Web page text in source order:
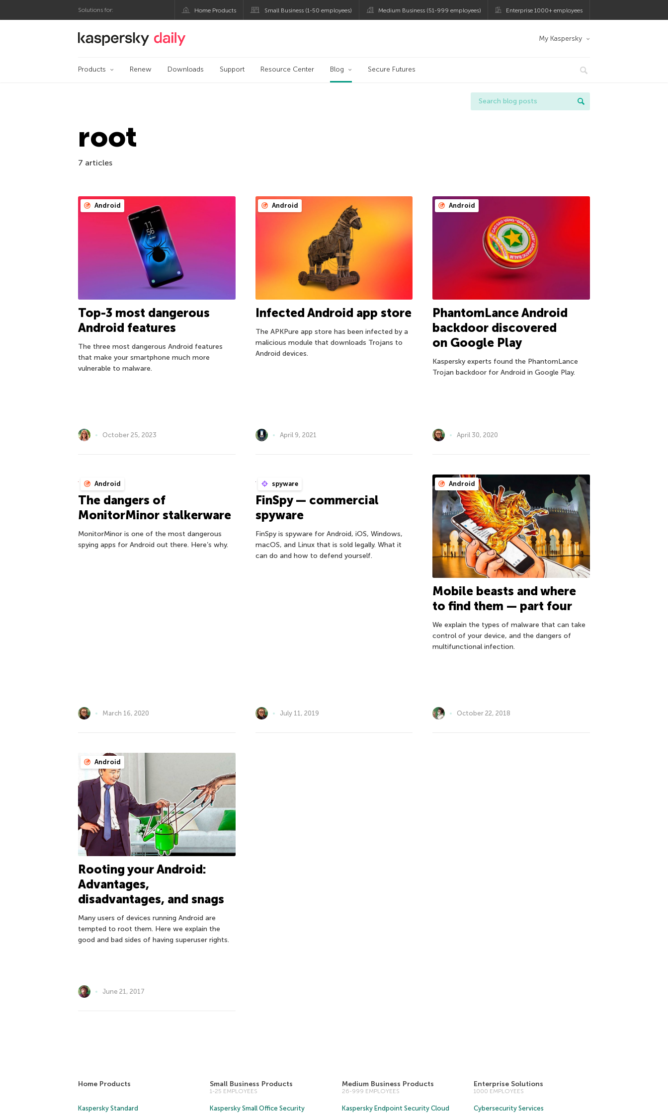
Solutions for: Home Products Small Business (1-50 employees) Medium Business (51-999 employees) Enterprise 1000+ employees
Kaspersky official blog My Kaspersky
Products Renew Downloads Support Resource Center Blog Secure Futures
root
7 articles
Android
Top-3 most dangerous
Android features
The three most dangerous Android features
that make your smartphone much more
vulnerable to malware.
October 25, 2023
Android
Infected Android app store
The APKPure app store has been infected by a
malicious module that downloads Trojans to
Android devices.
April 9, 2021
Android
PhantomLance Android
backdoor discovered
on Google Play
Kaspersky experts found the PhantomLance
Trojan backdoor for Android in Google Play.
April 30, 2020
Android
The dangers of
MonitorMinor stalkerware
MonitorMinor is one of the most dangerous
spying apps for Android out there. Here’s why.
March 16, 2020
spyware
FinSpy — commercial
spyware
FinSpy is spyware for Android, iOS, Windows,
macOS, and Linux that is sold legally. What it
can do and how to defend yourself.
July 11, 2019
Android
Mobile beasts and where
to find them — part four
We explain the types of malware that can take
control of your device, and the dangers of
multifunctional infection.
October 22, 2018
Android
Rooting your Android:
Advantages,
disadvantages, and snags
Many users of devices running Android are
tempted to root them. Here we explain the
good and bad sides of having superuser rights.
June 21, 2017
Home Products
Kaspersky Standard
Small Business Products
1-25 EMPLOYEES
Kaspersky Small Office Security
Medium Business Products
26-999 EMPLOYEES
Kaspersky Endpoint Security Cloud
Enterprise Solutions
1000 EMPLOYEES
Cybersecurity Services